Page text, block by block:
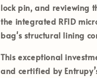
lock pin, and reviewing
the integrated RFID
bag's structural lining
This exceptional
and certified by